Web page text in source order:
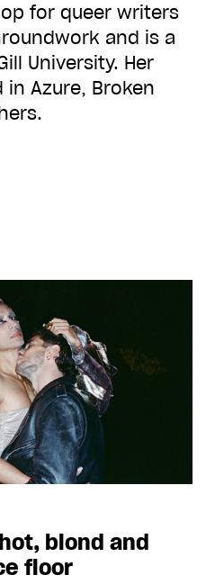
for queer writers
and is a
University. Her
Azure, Broken
blond and
floor